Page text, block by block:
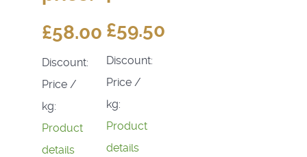
£58.00
Discount:
Price /
kg:
Product
details
£59.50
Discount:
Price /
kg:
Product
details